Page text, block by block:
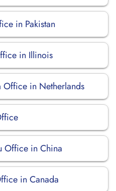
in Pakistan
in Illinois
Office in Netherlands
Office in China
in Canada